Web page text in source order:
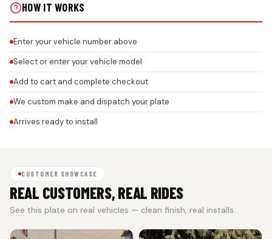
HOW IT WORKS
Enter your vehicle number above
Select or enter your vehicle model
Add to cart and complete checkout
We custom make and dispatch your plate
Arrives ready to install
CUSTOMER SHOWCASE
REAL CUSTOMERS, REAL RIDES
See this plate on real vehicles — clean finish, real installs.